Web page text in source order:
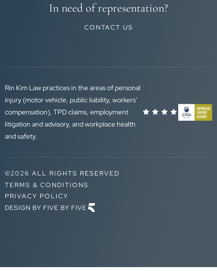
In need of representation?
CONTACT US
Rin Kim Law practices in the areas of personal
injury (motor vehicle, public liability, workers’
compensation), TPD claims, employment
litigation and advisory, and workplace health
and safety.
©2026 ALL RIGHTS RESERVED
TERMS & CONDITIONS
PRIVACY POLICY
DESIGN BY FIVE BY FIVE